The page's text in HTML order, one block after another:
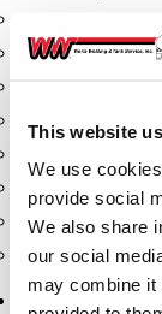
This website
We use
provide social
We also share
our social
may combine it
Flanges
Nipples
Reducers
Tees & Crosses
Y's
Pneumatic